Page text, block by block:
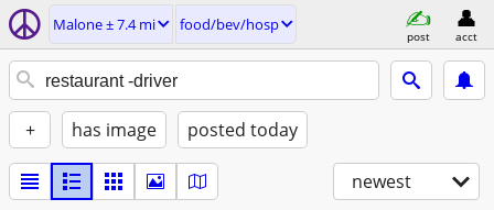
Malone ± 7.4 mi food/bev/hosp
post acct
+ has image posted today
newest